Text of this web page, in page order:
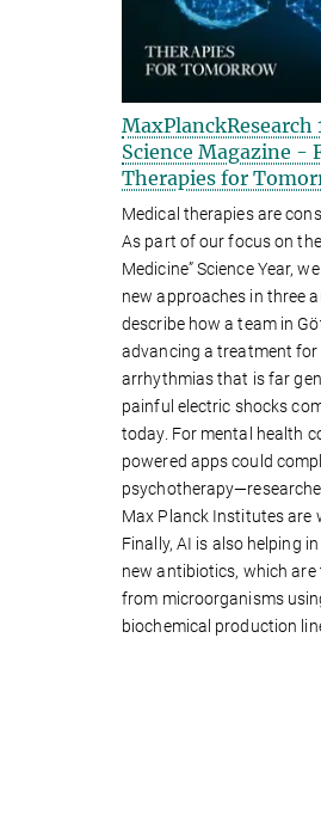
MaxPlanckResearch
Science Magazine -
Therapies for
Medical therapies are
As part of our focus on
Medicine” Science Year,
new approaches in three
describe how a team in
advancing a treatment for
arrhythmias that is far
painful electric shocks
today. For mental health
powered apps could
Max Planck Institutes are
Finally, AI is also helping
new antibiotics, which are
from microorganisms
biochemical production